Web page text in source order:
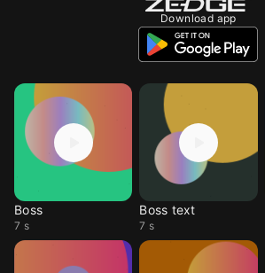
Download app
Boss
7 s
Boss text
7 s